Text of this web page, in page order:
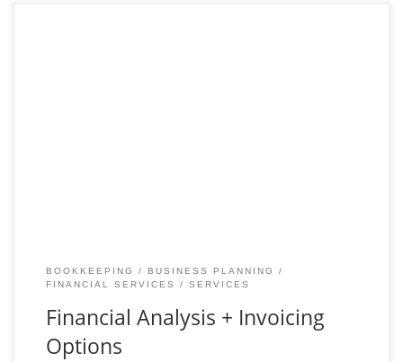
BOOKKEEPING
BUSINESS PLANNING
FINANCIAL SERVICES
SERVICES
Financial Analysis + Invoicing
Options